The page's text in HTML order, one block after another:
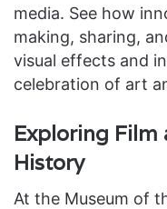
media. See how
making, sharing,
visual effects and
celebration of art
Exploring Film
History
At the Museum of